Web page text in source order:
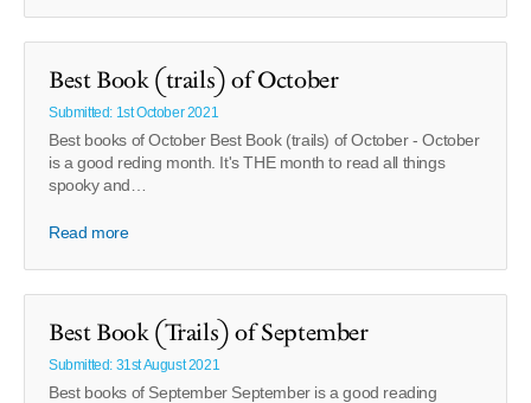
Best Book (trails) of October
Submitted: 1st October 2021
Best books of October Best Book (trails) of October - October
is a good reding month. It's THE month to read all things
spooky and…
Read more
Best Book (Trails) of September
Submitted: 31st August 2021
Best books of September September is a good reading